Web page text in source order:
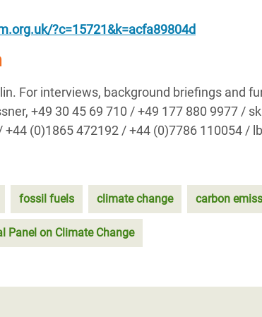
?c=15721&k=acfa89804d
For interviews, background briefings and
+49 30 45 69 710 / +49 177 880 9977 /
+44 (0)1865 472192 / +44 (0)7786 110054 /
fossil fuels climate change carbon
Panel on Climate Change